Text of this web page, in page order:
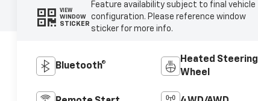
VIEW
WINDOW
STICKER
Feature availability subject to final vehicle
configuration. Please reference window
sticker for more info.
Bluetooth®
Heated Steering
Wheel